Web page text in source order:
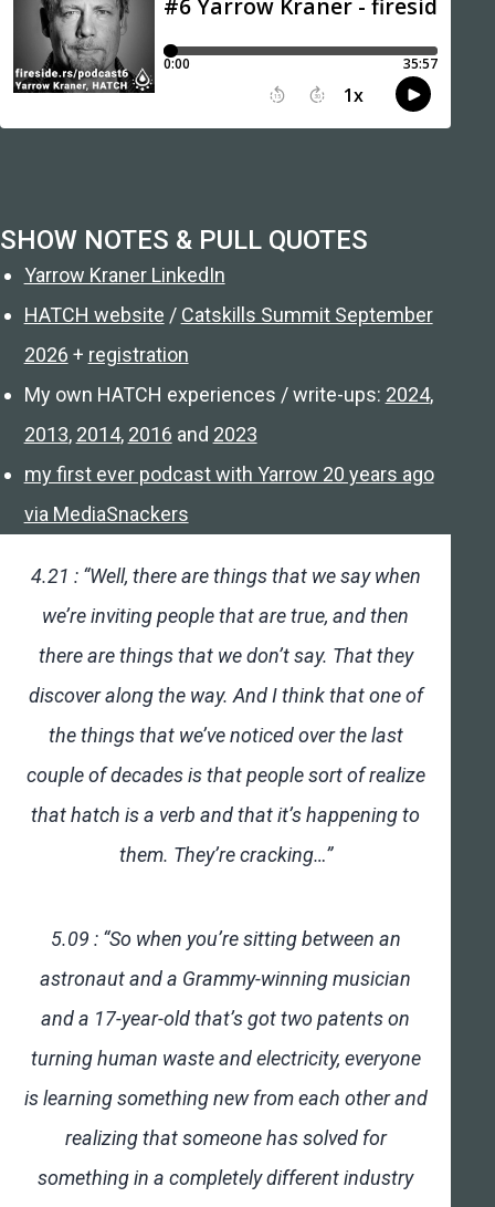
SHOW NOTES & PULL QUOTES
Yarrow Kraner LinkedIn
HATCH website / Catskills Summit September
2026 + registration
My own HATCH experiences / write-ups: 2024,
2013, 2014, 2016 and 2023
my first ever podcast with Yarrow 20 years ago
via MediaSnackers
4.21 : “Well, there are things that we say when
we’re inviting people that are true, and then
there are things that we don’t say. That they
discover along the way. And I think that one of
the things that we’ve noticed over the last
couple of decades is that people sort of realize
that hatch is a verb and that it’s happening to
them. They’re cracking…”
5.09 : “So when you’re sitting between an
astronaut and a Grammy-winning musician
and a 17-year-old that’s got two patents on
turning human waste and electricity, everyone
is learning something new from each other and
realizing that someone has solved for
something in a completely different industry